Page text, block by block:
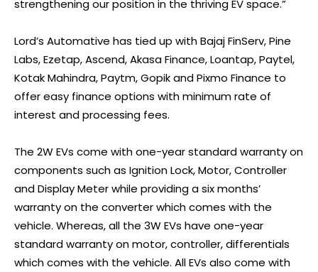
strengthening our position in the thriving EV space.”
Lord’s Automative has tied up with Bajaj FinServ, Pine
Labs, Ezetap, Ascend, Akasa Finance, Loantap, Paytel,
Kotak Mahindra, Paytm, Gopik and Pixmo Finance to
offer easy finance options with minimum rate of
interest and processing fees.
The 2W EVs come with one-year standard warranty on
components such as Ignition Lock, Motor, Controller
and Display Meter while providing a six months’
warranty on the converter which comes with the
vehicle. Whereas, all the 3W EVs have one-year
standard warranty on motor, controller, differentials
which comes with the vehicle. All EVs also come with